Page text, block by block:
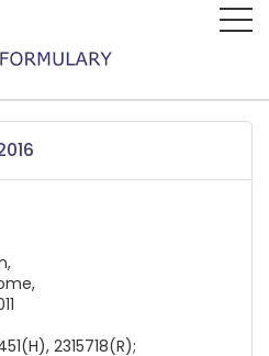
2315718(R);